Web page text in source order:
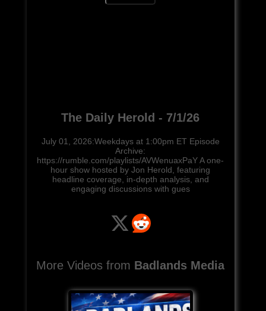
The Daily Herold - 7/1/26
July 01, 2026:Weekdays at 1:00pm ET Episode
Archive:
https://rumble.com/playlists/AVWenuaxPaY A one-
hour show hosted by Jon Herold, featuring
headline coverage, in-depth analysis, and
engaging discussions with gues
More Videos from Badlands Media